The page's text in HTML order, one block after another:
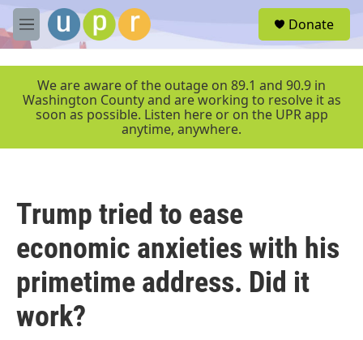
Skip to main content
M
e
r
Donate
We are aware of the outage on 89.1 and 90.9 in
Washington County and are working to resolve it as
soon as possible. Listen here or on the UPR app
anytime, anywhere.
Trump tried to ease
economic anxieties with his
primetime address. Did it
work?